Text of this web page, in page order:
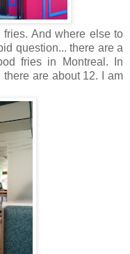
And where else to
question... there are a
fries in Montreal. In
are about 12. I am